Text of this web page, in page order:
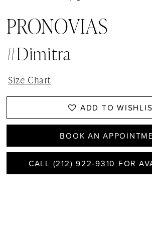
PRONOVIAS
#Dimitra
Size Chart
ADD TO
BOOK AN
CALL (212) 922‑9310 FOR